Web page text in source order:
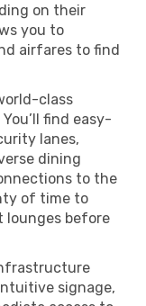
on their
you to
airfares to find
class
find easy-
lanes,
dining
to the
of time to
lounges before
signage,